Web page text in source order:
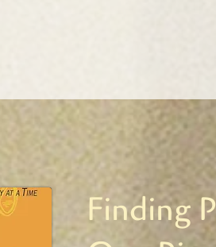
Finding